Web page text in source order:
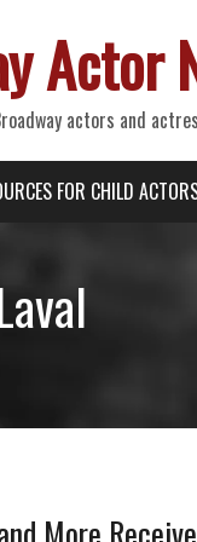
Actor
actors and
FOR CHILD